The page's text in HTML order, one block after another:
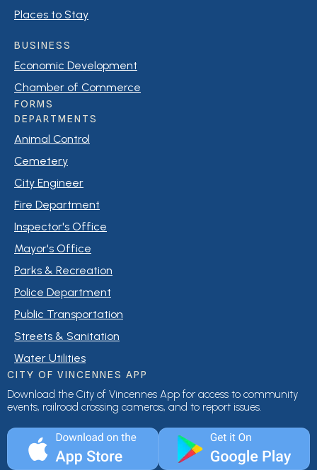
Places to Stay
BUSINESS
Economic Development
Chamber of Commerce
FORMS
DEPARTMENTS
Animal Control
Cemetery
City Engineer
Fire Department
Inspector's Office
Mayor's Office
Parks & Recreation
Police Department
Public Transportation
Streets & Sanitation
Water Utilities
CITY OF VINCENNES APP
Download the City of Vincennes App for access to community
events, railroad crossing cameras, and to report issues.